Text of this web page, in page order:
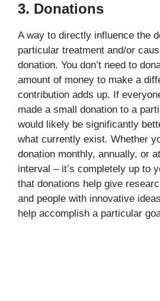
3. Donations
A way to directly influence the
particular treatment and/or
donation. You don’t need to
amount of money to make a
contribution adds up. If
made a small donation to a
would likely be significantly
what currently exist. Whether
donation monthly, annually, or
interval – it’s completely up to
that donations help give
and people with innovative
help accomplish a particular